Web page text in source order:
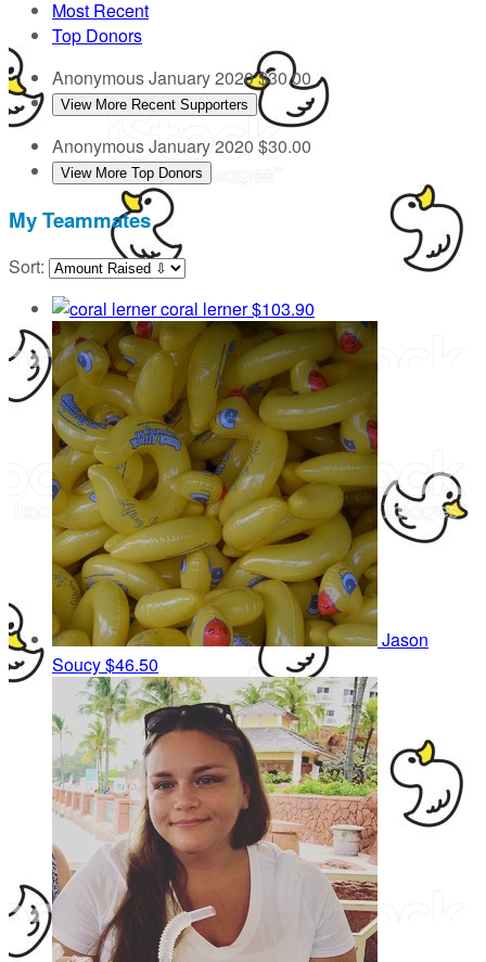
Most Recent
Top Donors
AnonymousJanuary 2020$30.00
View More Recent Supporters
AnonymousJanuary 2020 $30.00
View More Top Donors
My Teammates
Sort:
coral lerner$103.90
Jason
Soucy$46.50